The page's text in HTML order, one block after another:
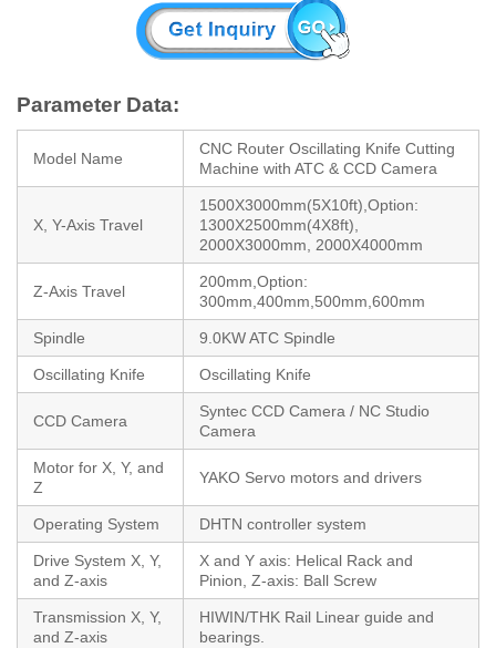
Parameter Data:
Model Name
CNC Router Oscillating Knife Cutting
Machine with ATC & CCD Camera
X, Y-Axis Travel
1500X3000mm(5X10ft),Option:
1300X2500mm(4X8ft),
2000X3000mm, 2000X4000mm
Z-Axis Travel
200mm,Option:
300mm,400mm,500mm,600mm
Spindle 9.0KW ATC Spindle
Oscillating Knife Oscillating Knife
CCD Camera
Syntec CCD Camera / NC Studio
Camera
Motor for X, Y, and
Z
YAKO Servo motors and drivers
Operating System DHTN controller system
Drive System X, Y,
and Z-axis
X and Y axis: Helical Rack and
Pinion, Z-axis: Ball Screw
Transmission X, Y,
and Z-axis
HIWIN/THK Rail Linear guide and
bearings.